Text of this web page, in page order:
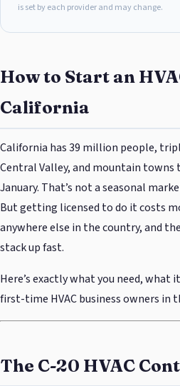
is set by each provider and may change.
How to Start an
California
California has 39 million people,
Central Valley, and mountain
January. That’s not a seasonal
But getting licensed to do it costs
anywhere else in the country, and
stack up fast.
Here’s exactly what you need, what
first-time HVAC business owners in
The C-20 HVAC